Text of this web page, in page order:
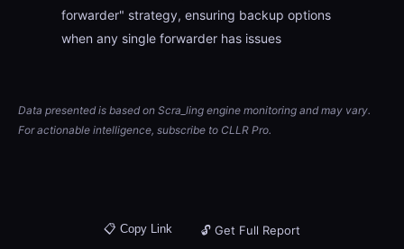
forwarder" strategy, ensuring backup options
when any single forwarder has issues
Data presented is based on Scra_ling engine monitoring and may vary.
For actionable intelligence, subscribe to CLLR Pro.
📋 Copy Link 🔓 Get Full Report